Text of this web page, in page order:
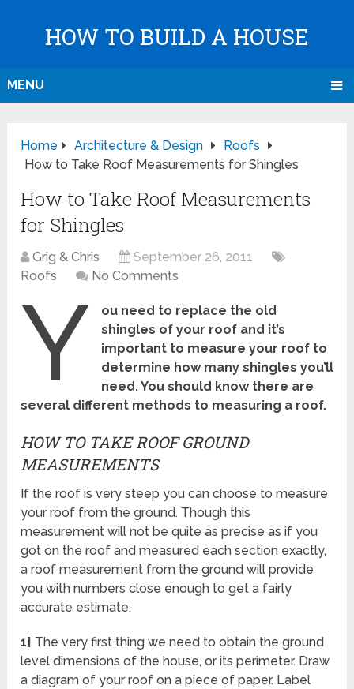
HOW TO BUILD A HOUSE
MENU
Home Architecture & Design
Roofs
How to Take Roof Measurements for Shingles
How to Take Roof Measurements
for Shingles
Grig & Chris
September 26, 2011
Roofs
No Comments
Y
ou need to replace the old
shingles of your roof and it’s
important to measure your roof to
determine how many shingles you’ll
need. You should know there are
several different methods to measuring a roof.
HOW TO TAKE ROOF GROUND
MEASUREMENTS
If the roof is very steep you can choose to measure
your roof from the ground. Though this
measurement will not be quite as precise as if you
got on the roof and measured each section exactly,
a roof measurement from the ground will provide
you with numbers close enough to get a fairly
accurate estimate.
1] The very first thing we need to obtain the ground
level dimensions of the house, or its perimeter. Draw
a diagram of your roof on a piece of paper. Label